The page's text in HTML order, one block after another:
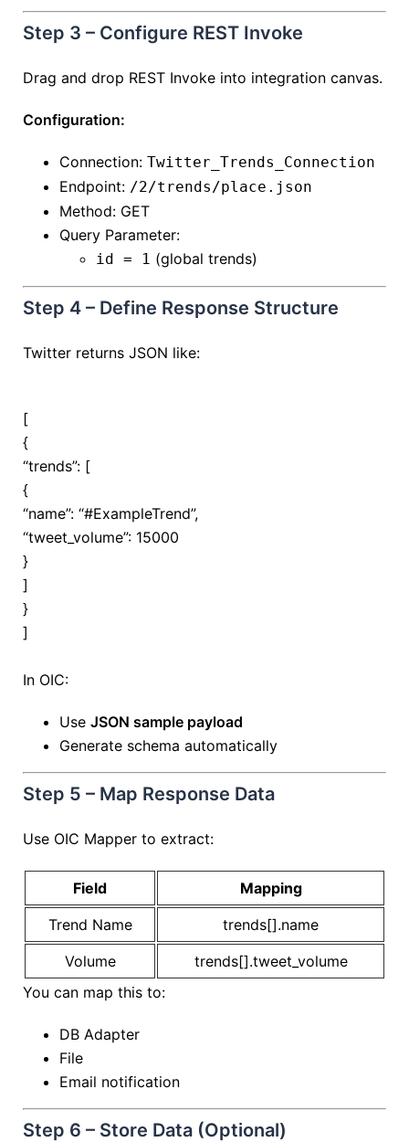
Step 3 – Configure REST Invoke
Drag and drop REST Invoke into integration canvas.
Configuration:
Connection: Twitter_Trends_Connection
Endpoint: /2/trends/place.json
Method: GET
Query Parameter:
id = 1 (global trends)
Step 4 – Define Response Structure
Twitter returns JSON like:
[
{
“trends”: [
{
“name”: “#ExampleTrend”,
“tweet_volume”: 15000
}
]
}
]
In OIC:
Use JSON sample payload
Generate schema automatically
Step 5 – Map Response Data
Use OIC Mapper to extract:
Field
Mapping
Trend Name
trends[].name
Volume
trends[].tweet_volume
You can map this to:
DB Adapter
File
Email notification
Step 6 – Store Data (Optional)